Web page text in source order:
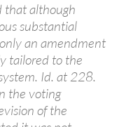
that although
substantial
an amendment
tailored to the
Id. at 228.
the voting
of the